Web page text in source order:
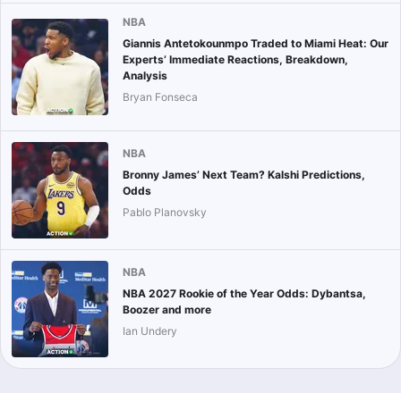
NBA
Giannis Antetokounmpo Traded to Miami Heat: Our
Experts’ Immediate Reactions, Breakdown,
Analysis
Bryan Fonseca
NBA
Bronny James’ Next Team? Kalshi Predictions,
Odds
Pablo Planovsky
NBA
NBA 2027 Rookie of the Year Odds: Dybantsa,
Boozer and more
Ian Undery